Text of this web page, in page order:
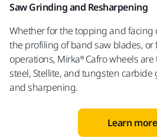
Saw Grinding and Resharpening
Whether for the topping and facing
the profiling of band saw blades,
operations, Mirka® Cafro wheels
steel, Stellite, and tungsten
and sharpening.
Learn more